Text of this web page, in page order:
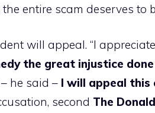
entire scam deserves to
will appeal. “I
the great injustice
he said – I will appeal this
second The Donald